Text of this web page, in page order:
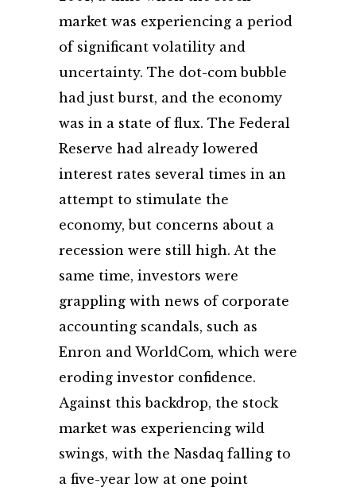
market was experiencing a period
of significant volatility and
uncertainty. The dot-com bubble
had just burst, and the economy
was in a state of flux. The Federal
Reserve had already lowered
interest rates several times in an
attempt to stimulate the
economy, but concerns about a
recession were still high. At the
same time, investors were
grappling with news of corporate
accounting scandals, such as
Enron and WorldCom, which were
eroding investor confidence.
Against this backdrop, the stock
market was experiencing wild
swings, with the Nasdaq falling to
a five-year low at one point